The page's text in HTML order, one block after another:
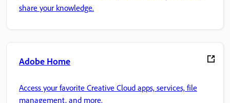
share your knowledge.
Adobe Home
Access your favorite Creative Cloud apps, services, file
management, and more.